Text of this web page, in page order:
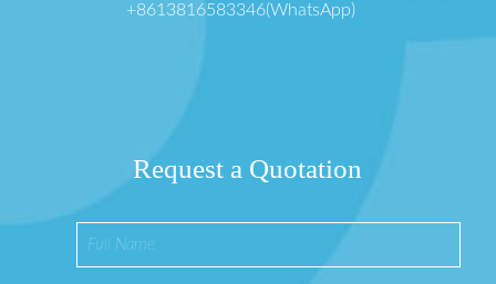
+8613816583346(WhatsApp)
Request a Quotation